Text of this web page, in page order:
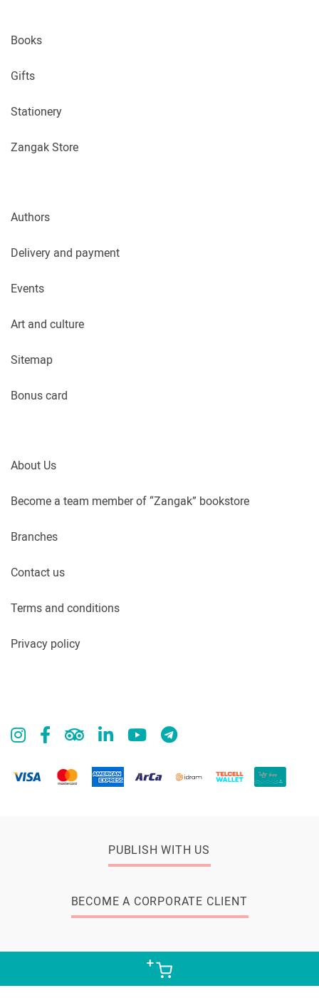
Books
Gifts
Stationery
Zangak Store
Authors
Delivery and payment
Events
Art and culture
Sitemap
Bonus card
About Us
Become a team member of “Zangak” bookstore
Branches
Contact us
Terms and conditions
Privacy policy
PUBLISH WITH US
BECOME A CORPORATE CLIENT
© 2026 Zangak Bookstore, all rights reserved